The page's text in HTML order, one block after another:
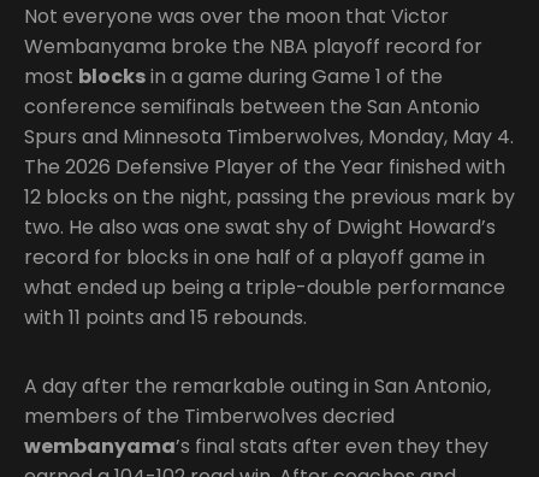
Not everyone was over the moon that Victor
Wembanyama broke the NBA playoff record for
most blocksin a game during Game 1 of the
conference semifinals between the San Antonio
Spurs and Minnesota Timberwolves, Monday, May 4.
The 2026 Defensive Player of the Year finished with
12 blocks on the night, passing the previous mark by
two. He also was one swat shy of Dwight Howard’s
record for blocks in one half of a playoff game in
what ended up being a triple-double performance
with 11 points and 15 rebounds.
A day after the remarkable outing in San Antonio,
members of the Timberwolves decried
wembanyama’s final stats after even they they